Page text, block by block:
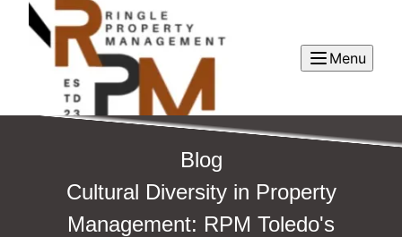
Menu
Blog
Cultural Diversity in Property
Management: RPM Toledo's